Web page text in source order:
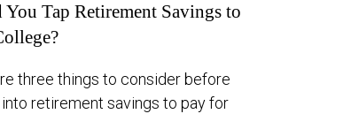
You Tap Retirement Savings to
three things to consider before
retirement savings to pay for